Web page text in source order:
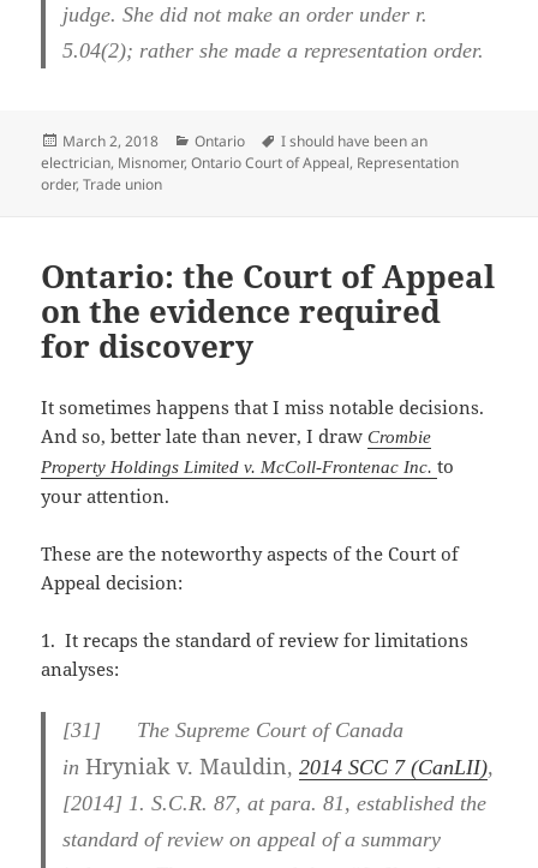
judge. She did not make an order under r.
5.04(2); rather she made a representation order.
Posted
on
March 2, 2018 Categories
Ontario Tags
I should have been an
electrician, Misnomer,Ontario Court of Appeal, Representation
order,Trade union
Ontario: the Court of Appeal
on the evidence required
for discovery
It sometimes happens that I miss notable decisions.
And so, better late than never, I drawCrombie
Property Holdings Limited v. McColl-Frontenac Inc.to
your attention.
These are the noteworthy aspects of the Court of
Appeal decision:
1. It recaps the standard of review for limitations
analyses:
[31] The Supreme Court of Canada
inHryniak v. Mauldin,2014 SCC 7 (CanLII),
[2014] 1. S.C.R. 87, at para. 81, established the
standard of review on appeal of a summary